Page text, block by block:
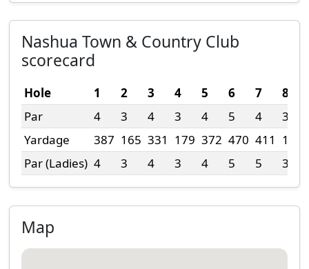
Nashua Town & Country Club
scorecard
Hole 1 2 3 4 5 6 7
8
Par
4 3 4 3 4 5 4
3
Yardage
387 165 331 179 372 470 411
196
Par (Ladies) 4 3 4 3 4 5 5 3
Map